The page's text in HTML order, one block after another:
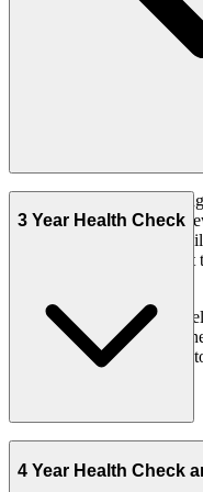
Your child is now
getting dressed, showing
displaying early signs of
fussy eater, we can
We assess your child's
circumference and
be administered
3 Year Health Check
During this visit, your
and height, calculate body
4 Year Health Check